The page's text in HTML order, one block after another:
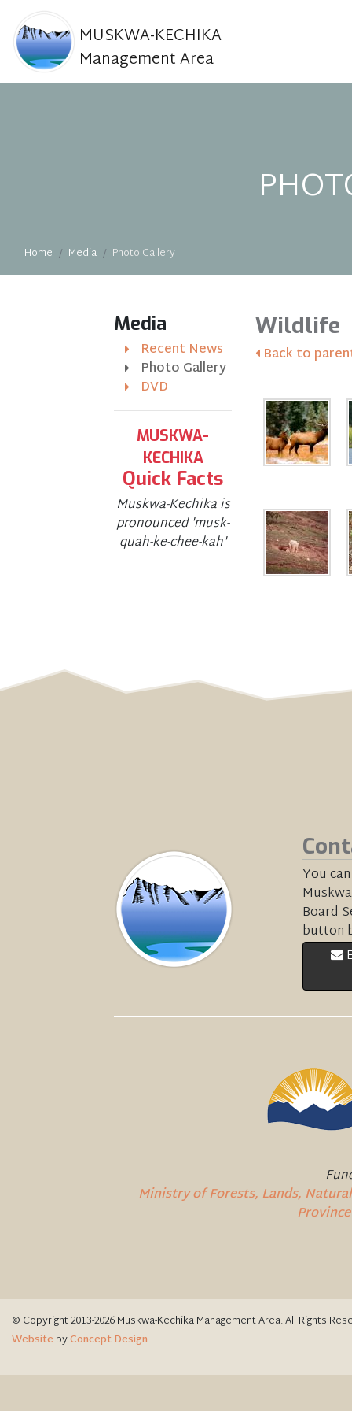
MUSKWA-KECHIKA
Management Area
Home Media Photo Gallery
Wildlife
Back to
Media
Recent News
Photo Gallery
DVD
MUSKWA-
KECHIKA
Quick Facts
Muskwa-Kechika is
pronounced 'musk-
quah-ke-chee-kah'
You
Board
button
Ministry of Forests, Lands,
© Copyright 2013-2026 Muskwa-Kechika Management Area. All Rights
Website byConcept Design